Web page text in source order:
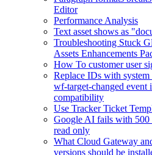
Editor
Performance Analysis
Text asset shows as
Troubleshooting Stuck
Assets Enhancements
How To customer user
Replace IDs with
wf-target-changed event
compatibility
Use Tracker Ticket
Google AI fails with 500
read only
What Cloud Gateway
versions should be